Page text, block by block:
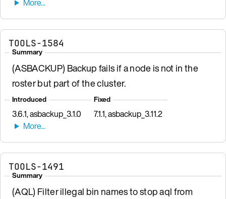
TOOLS-1584
Summary
(ASBACKUP) Backup fails if a node is not in the
roster but part of the cluster.
Introduced
3.6.1, asbackup_3.1.0
Fixed
7.1.1, asbackup_3.11.2
TOOLS-1491
Summary
(AQL) Filter illegal bin names to stop aql from